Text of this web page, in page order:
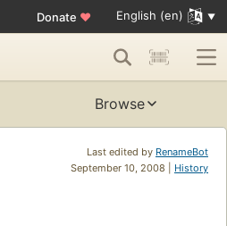
Donate ♥ English (en)
Browse
Last edited by RenameBot
September 10, 2008 | History